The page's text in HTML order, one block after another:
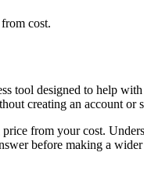
cost.
tool designed to help
creating an account or
from your cost.
before making a